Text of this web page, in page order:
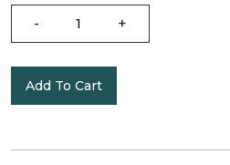
- +
Add To Cart